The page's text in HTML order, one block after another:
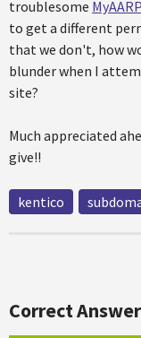
troublesome
to get a different
that we don't, how
blunder when I
site?
Much appreciated
give!!
kentico
Correct Answer